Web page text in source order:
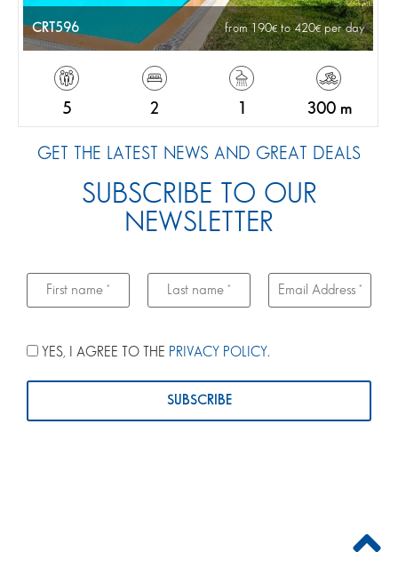
CRT596 from 190 to 420 per day
5 2 300 m
GET THE LATEST NEWS AND GREAT DEALS
SUBSCRIBE TO OUR
NEWSLETTER
YES, I AGREE TO THE PRIVACY POLICY.